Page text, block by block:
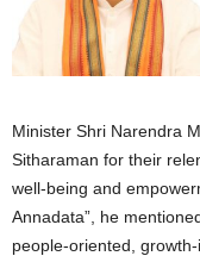
Minister Shri Narendra
Sitharaman for their
well-being and
Annadata”, he
people-oriented,